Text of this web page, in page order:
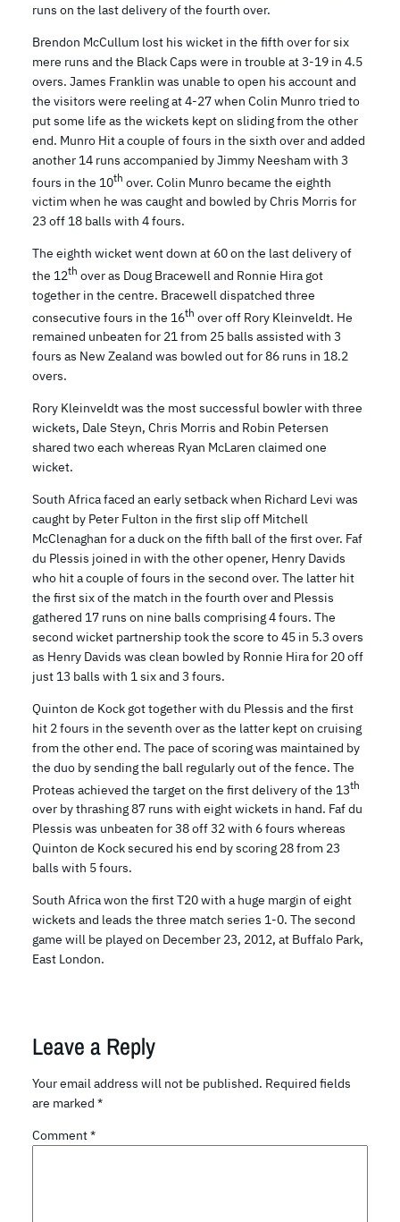
runs on the last delivery of the fourth over.
Brendon McCullum lost his wicket in the fifth over for six
mere runs and the Black Caps were in trouble at 3-19 in 4.5
overs. James Franklin was unable to open his account and
the visitors were reeling at 4-27 when Colin Munro tried to
put some life as the wickets kept on sliding from the other
end. Munro Hit a couple of fours in the sixth over and added
another 14 runs accompanied by Jimmy Neesham with 3
fours in the 10th over. Colin Munro became the eighth
victim when he was caught and bowled by Chris Morris for
23 off 18 balls with 4 fours.
The eighth wicket went down at 60 on the last delivery of
the 12th over as Doug Bracewell and Ronnie Hira got
together in the centre. Bracewell dispatched three
consecutive fours in the 16th over off Rory Kleinveldt. He
remained unbeaten for 21 from 25 balls assisted with 3
fours as New Zealand was bowled out for 86 runs in 18.2
overs.
Rory Kleinveldt was the most successful bowler with three
wickets, Dale Steyn, Chris Morris and Robin Petersen
shared two each whereas Ryan McLaren claimed one
wicket.
South Africa faced an early setback when Richard Levi was
caught by Peter Fulton in the first slip off Mitchell
McClenaghan for a duck on the fifth ball of the first over. Faf
du Plessis joined in with the other opener, Henry Davids
who hit a couple of fours in the second over. The latter hit
the first six of the match in the fourth over and Plessis
gathered 17 runs on nine balls comprising 4 fours. The
second wicket partnership took the score to 45 in 5.3 overs
as Henry Davids was clean bowled by Ronnie Hira for 20 off
just 13 balls with 1 six and 3 fours.
Quinton de Kock got together with du Plessis and the first
hit 2 fours in the seventh over as the latter kept on cruising
from the other end. The pace of scoring was maintained by
the duo by sending the ball regularly out of the fence. The
Proteas achieved the target on the first delivery of the 13th
over by thrashing 87 runs with eight wickets in hand. Faf du
Plessis was unbeaten for 38 off 32 with 6 fours whereas
Quinton de Kock secured his end by scoring 28 from 23
balls with 5 fours.
South Africa won the first T20 with a huge margin of eight
wickets and leads the three match series 1-0. The second
game will be played on December 23, 2012, at Buffalo Park,
East London.
Leave a Reply
Your email address will not be published. Required fields
are marked *
Comment*